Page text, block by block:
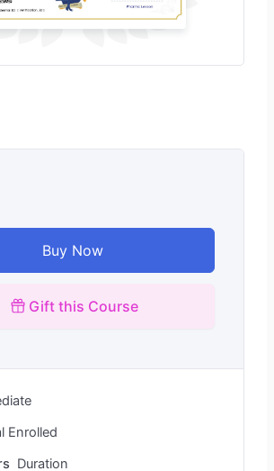
Buy Now
Gift this Course
Enrolled
Duration